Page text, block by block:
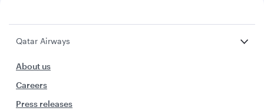
Qatar Airways
About us
Careers
Press releases